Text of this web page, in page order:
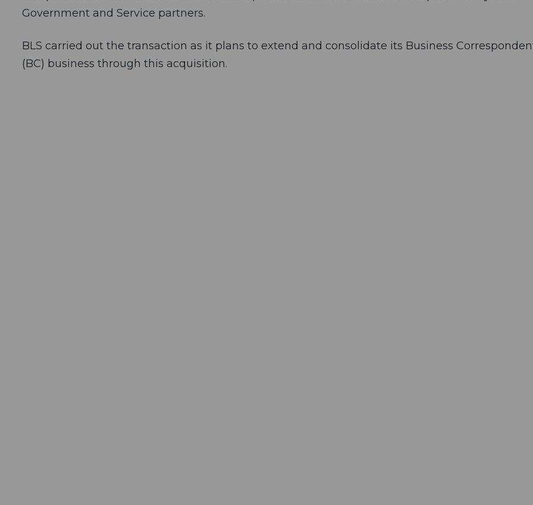
Government and Service partners.
BLS carried out the transaction as it plans to extend and consolidate its Business
(BC) business through this acquisition.